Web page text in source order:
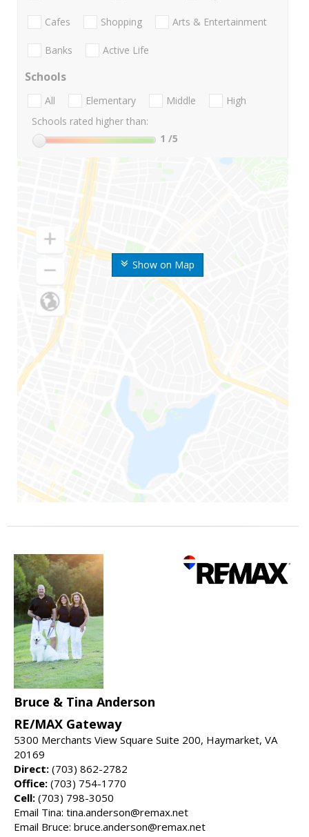
Show on Map
Cafes Shopping Arts & Entertainment
Banks Active Life
Schools
All Elementary Middle
High
Schools rated higher than:
1 /5
Bruce & Tina Anderson
RE/MAX Gateway
5300 Merchants View Square Suite 200, Haymarket, VA
20169
Direct: (703) 862-2782
Office: (703) 754-1770
Cell: (703) 798-3050
Email Tina: tina.anderson@remax.net
Email Bruce: bruce.anderson@remax.net